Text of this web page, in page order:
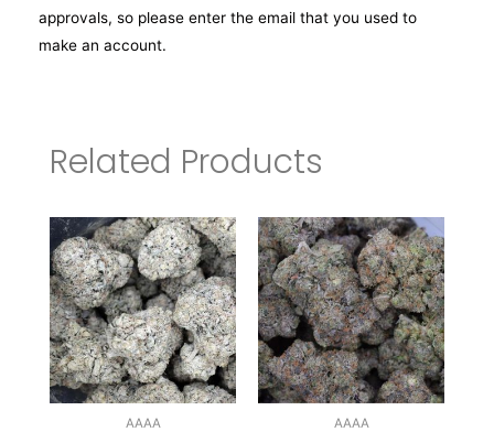
approvals, so please enter the email that you used to
make an account.
Related Products
AAAA AAAA